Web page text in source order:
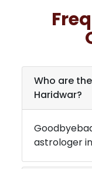
Who are
Haridwar?
astrologer in